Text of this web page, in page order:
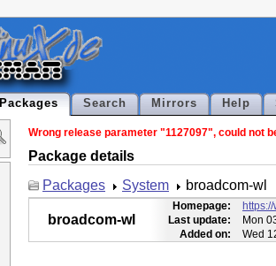
Packages Search Mirrors Help
Wrong release parameter "1127097", could not
Package details
Packages
System broadcom-wl
broadcom-wl
Homepage:
Last update:
Mon
Added on:
Wed